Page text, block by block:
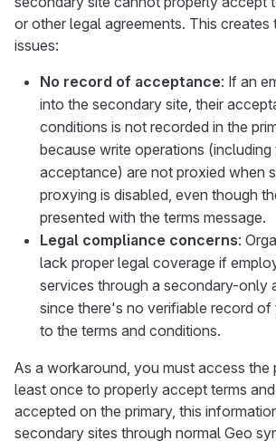
or other legal agreements. This
issues:
No record of acceptance: If an
into the secondary site, their
conditions is not recorded in the
because write operations (including
acceptance) are not proxied when
proxying is disabled, even though
presented with the terms message.
Legal compliance concerns:
lack proper legal coverage if
services through a secondary-only
since there's no verifiable record of
to the terms and conditions.
As a workaround, you must access the
least once to properly accept terms
accepted on the primary, this
secondary sites through normal Geo